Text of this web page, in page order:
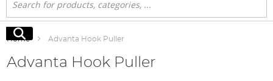
Search
Search
Home Advanta Hook Puller
Advanta Hook Puller